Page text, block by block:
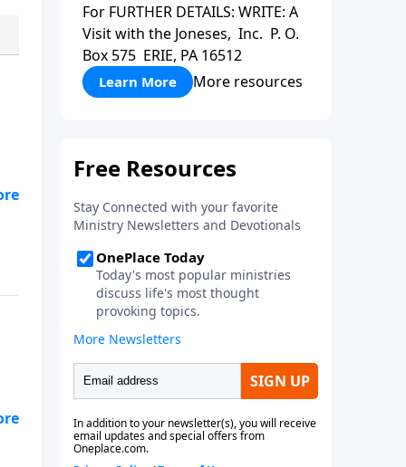
For FURTHER DETAILS: WRITE: A
Visit with the Joneses, Inc. P. O.
Box 575 ERIE, PA 16512
Learn More More resources